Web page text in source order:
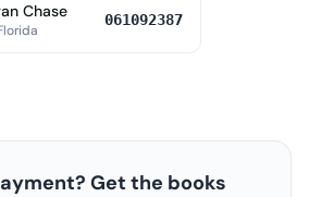
Chase 061092387
Get the books